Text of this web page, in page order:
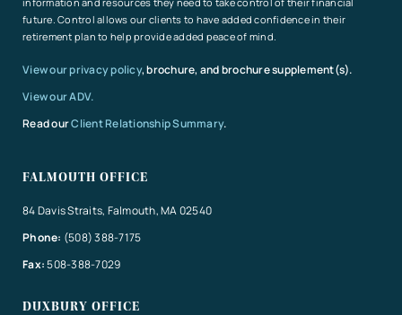
future. Control allows our clients to have added confidence in their
retirement plan to help provide added peace of mind.
View our privacy policy, brochure, and brochure supplement(s).
View our ADV.
Read ourClient Relationship Summary.
FALMOUTH OFFICE
84 Davis Straits, Falmouth, MA 02540
Phone: (508) 388-7175
Fax:508-388-7029
DUXBURY OFFICE